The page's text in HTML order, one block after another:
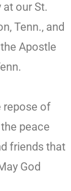
our St.
Tenn., and
Apostle
repose of
peace
friends that
God